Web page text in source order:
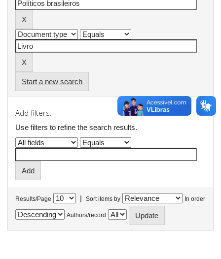
Start a new search
Add filters:
Use filters to refine the search results.
Results/Page | Sort items by In order
Authors/record